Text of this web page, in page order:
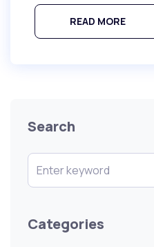
READ MORE
Search
Categories